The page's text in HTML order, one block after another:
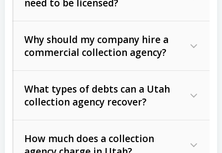
need to be licensed?
Why should my company hire a
commercial collection agency?
What types of debts can a Utah
collection agency recover?
Commercial (B2B) debts
How much does a collection